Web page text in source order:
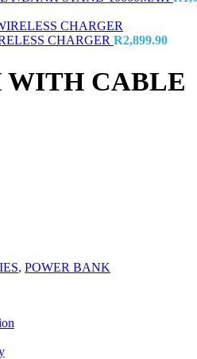
CHARGER R2,899.90
WITH CABLE
, POWER BANK